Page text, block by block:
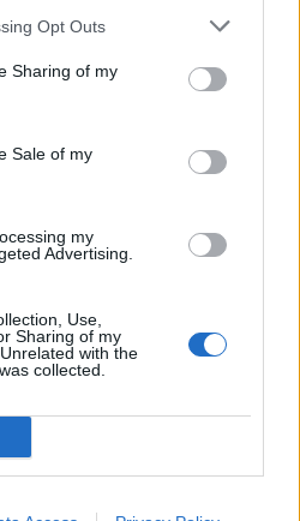
Opt Outs
Sharing of my
Sale of my
my
Advertising.
Use,
Sharing of my
with the
collected.
Overlapping
Identifier Ascending